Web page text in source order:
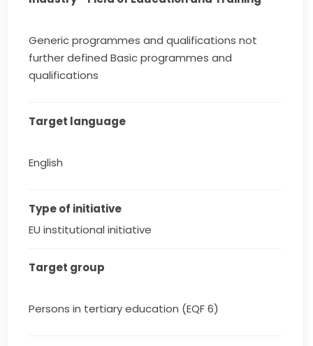
Generic programmes and qualifications not
further defined Basic programmes and
qualifications
Target language
English
Type of initiative
EU institutional initiative
Target group
Persons in tertiary education (EQF 6)